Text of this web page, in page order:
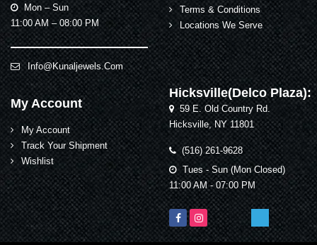
Mon – Sun
11:00 AM – 08:00 PM
Info@kunaljewels.com
Terms & Conditions
Locations We Serve
My Account
My Account
Track Your Shipment
Wishlist
Hicksville(Delco Plaza):
59 E. Old Country Rd.
Hicksville, NY 11801
(516) 261-9628
Tues - Sun (Mon Closed)
11:00 AM - 07:00 PM